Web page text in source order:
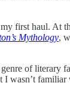
first haul. At
Mythology,
of literary